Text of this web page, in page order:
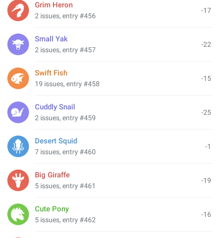
-17
Grim Heron
2 issues, entry #456
-22
Small Yak
2 issues, entry #457
-15
Swift Fish
19 issues, entry #458
-25
Cuddly Snail
2 issues, entry #459
-1
Desert Squid
7 issues, entry #460
-19
Big Giraffe
5 issues, entry #461
-16
Cute Pony
5 issues, entry #462